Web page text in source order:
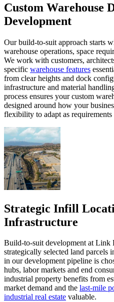
Custom Warehouse
Development
Our build-to-suit approach starts
warehouse operations, space
We work with customers,
specific warehouse features
from clear heights and dock
infrastructure and material
process ensures your custom
designed around how your
flexibility to adapt as
Strategic Infill
Infrastructure
Build-to-suit development at Link
strategically selected land
in our development pipeline is
hubs, labor markets and end
industrial property benefits from
market demand and the last-mile
industrial real estate valuable.